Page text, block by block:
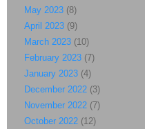
May 2023 (8)
April 2023 (9)
March 2023 (10)
February 2023 (7)
January 2023 (4)
December 2022 (3)
November 2022 (7)
October 2022 (12)